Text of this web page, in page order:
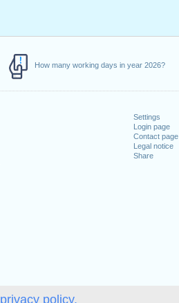
privacy policy.
How many working days in year 2026?
Settings
Login page
Contact page
Legal notice
Share